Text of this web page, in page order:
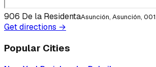
906 De la ResidentaAsunción, Asunción,
Get directions →
Popular Cities